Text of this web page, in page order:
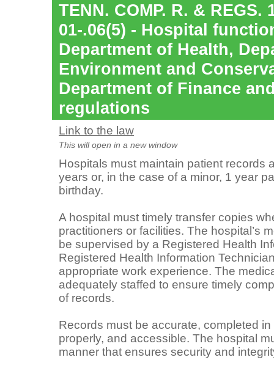
TENN. COMP. R. & REGS.
01-.06(5) - Hospital
Department of Health,
Environment and
Department of Finance
regulations
Link to the law
This will open in a new window
Hospitals must maintain patient records
years or, in the case of a minor, 1 year
birthday.
A hospital must timely transfer copies
practitioners or facilities. The hospital’s
be supervised by a Registered Health
Registered Health Information
appropriate work experience. The
adequately staffed to ensure timely
of records.
Records must be accurate, completed
properly, and accessible. The hospital
manner that ensures security and